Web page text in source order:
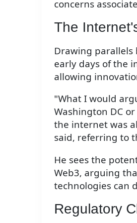
concerns
The
Drawing parallels
early days of the
allowing
"What I would
Washington DC
the internet was
said, referring to
He sees the
Web3, arguing
technologies can
Regulatory